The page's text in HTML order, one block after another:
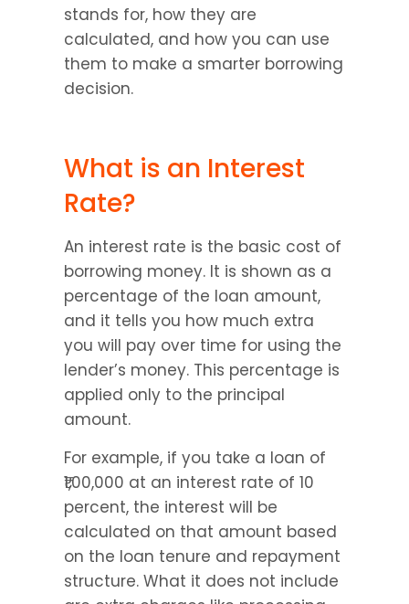
stands for, how they are
calculated, and how you can use
them to make a smarter borrowing
decision.
What is an Interest
Rate?
An interest rate is the basic cost of
borrowing money. It is shown as a
percentage of the loan amount,
and it tells you how much extra
you will pay over time for using the
lender’s money. This percentage is
applied only to the principal
amount.
For example, if you take a loan of
₹1,00,000 at an interest rate of 10
percent, the interest will be
calculated on that amount based
on the loan tenure and repayment
structure. What it does not include